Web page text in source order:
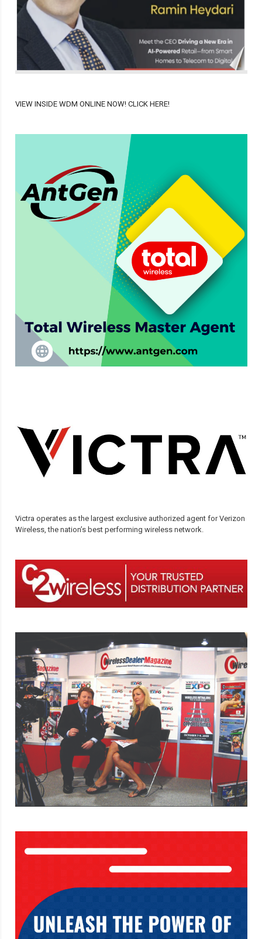
VIEW INSIDE WDM ONLINE NOW! CLICK HERE!
Victra operates as the largest exclusive authorized agent for Verizon
Wireless, the nation’s best performing wireless network.